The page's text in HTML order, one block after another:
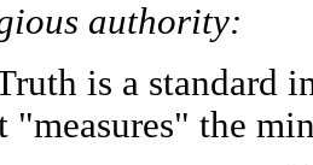
authority:
is a standard
"measures" the